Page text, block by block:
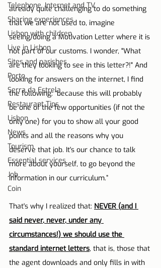
Telephone, Internet and TV
Sharing experiences
Lisbon with children
Live in Lisbon
Sites and parishes
Porto
Serra da Estrela
Restaurant Tips
Lisbon
News
Tourism
Essential services
Job
Coin
already quite challenging to do something
that we are not used to, imagine
seeing/doing a Motivation Letter where it is
not part of our customs. I wonder, "What
are they looking to see in this letter?!" And
looking for answers on the internet, I find
the following: “because this will probably
be one of the few opportunities (if not the
only one) for you to show all your good
points and all the reasons why you
deserve that job. It's our chance to talk
more about yourself, to go beyond the
information in our curriculum.”
That's why I realized that: NEVER (and I
said never, never, under any
circumstances!) we should use the
standard internet letters, that is, those that
the agent downloads and only fills in with